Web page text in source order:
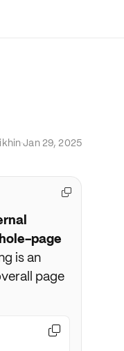
·Jan 29, 2025
page
is an
page

